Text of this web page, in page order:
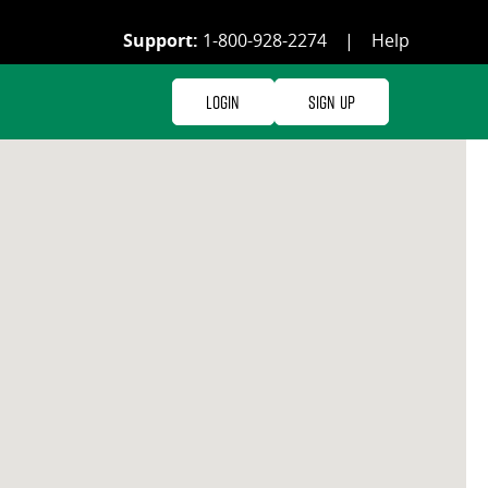
Support: 1-800-928-2274 | Help
Login Sign Up